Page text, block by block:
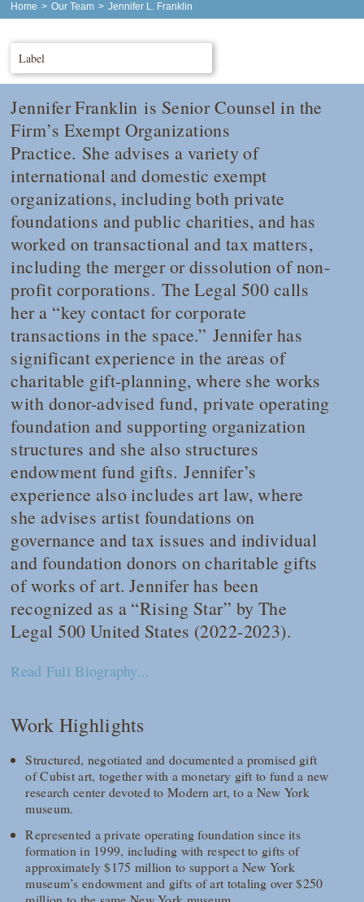
Home > Our Team > Jennifer L. Franklin
Label
Jennifer Franklin is Senior Counsel in the
Firm’s Exempt Organizations
Practice. She advises a variety of
international and domestic exempt
organizations, including both private
foundations and public charities, and has
worked on transactional and tax matters,
including the merger or dissolution of non-
profit corporations. The Legal 500 calls
her a “key contact for corporate
transactions in the space.” Jennifer has
significant experience in the areas of
charitable gift-planning, where she works
with donor-advised fund, private operating
foundation and supporting organization
structures and she also structures
endowment fund gifts.Jennifer’s
experience also includes art law, where
she advises artist foundations on
governance and tax issues and individual
and foundation donors on charitable gifts
of works of art. Jennifer has been
recognized as a “Rising Star” by The
Legal 500 United States (2022-2023).
Read Full Biography...
Work Highlights
Structured, negotiated and documented a promised gift
of Cubist art, together with a monetary gift to fund a new
research center devoted to Modern art, to a New York
museum.
Represented a private operating foundation since its
formation in 1999, including with respect to gifts of
approximately $175 million to support a New York
museum’s endowment and gifts of art totaling over $250